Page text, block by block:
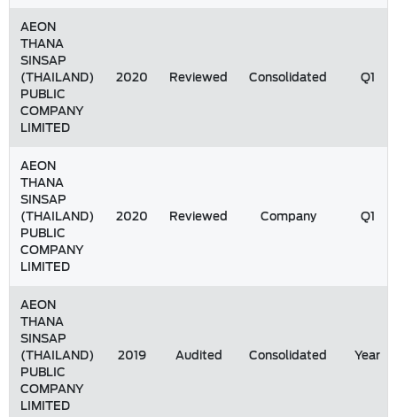
AEON
THANA
SINSAP
(THAILAND)
PUBLIC
COMPANY
LIMITED
2020 Reviewed Consolidated Q1
AEON
THANA
SINSAP
(THAILAND)
PUBLIC
COMPANY
LIMITED
2020 Reviewed Company Q1
AEON
THANA
SINSAP
(THAILAND)
PUBLIC
COMPANY
LIMITED
2019 Audited Consolidated Year